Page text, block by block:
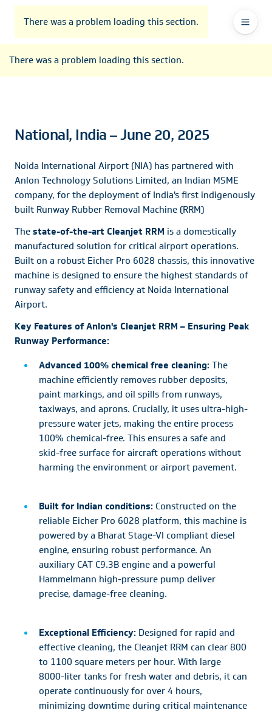
header
navigation
contents
footer
Header
There was a problem loading this section.
Menu
There was a problem loading this section.
National, India – June 20, 2025
Noida International Airport (NIA) has partnered with
Anlon Technology Solutions Limited, an Indian MSME
company, for the deployment of India's first indigenously
built Runway Rubber Removal Machine (RRM)
Thestate-of-the-art Cleanjet RRM is a domestically
manufactured solution for critical airport operations.
Built on a robust Eicher Pro 6028 chassis, this innovative
machine is designed to ensure the highest standards of
runway safety and efficiency at Noida International
Airport.
Key Features of Anlon's Cleanjet RRM – Ensuring Peak
Runway Performance:
Advanced 100% chemical free cleaning:The
machine efficiently removes rubber deposits,
paint markings, and oil spills from runways,
taxiways, and aprons. Crucially, it uses ultra-high-
pressure water jets, making the entire process
100% chemical-free. This ensures a safe and
skid-free surface for aircraft operations without
harming the environment or airport pavement.
Built for Indian conditions: Constructed on the
reliable Eicher Pro 6028 platform, this machine is
powered by a Bharat Stage-VI compliant diesel
engine, ensuring robust performance. An
auxiliary CAT C9.3B engine and a powerful
Hammelmann high-pressure pump deliver
precise, damage-free cleaning.
Exceptional Efficiency: Designed for rapid and
effective cleaning, the Cleanjet RRM can clear 800
to 1100 square meters per hour. With large
8000-liter tanks for fresh water and debris, it can
operate continuously for over 4 hours,
minimizing downtime during critical maintenance